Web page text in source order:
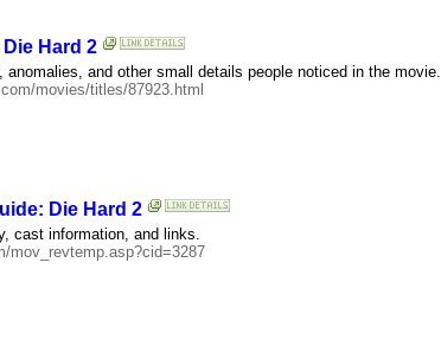
Hard 2
anomalies, and other small details people noticed in the movie.
movies/titles/87923.html
Die Hard 2
cast information, and links.
mov_revtemp.asp?cid=3287